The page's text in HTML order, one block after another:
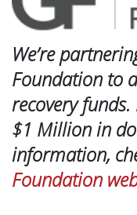
We’re
Foundation to
recovery
$1 Million in
information,
Foundation